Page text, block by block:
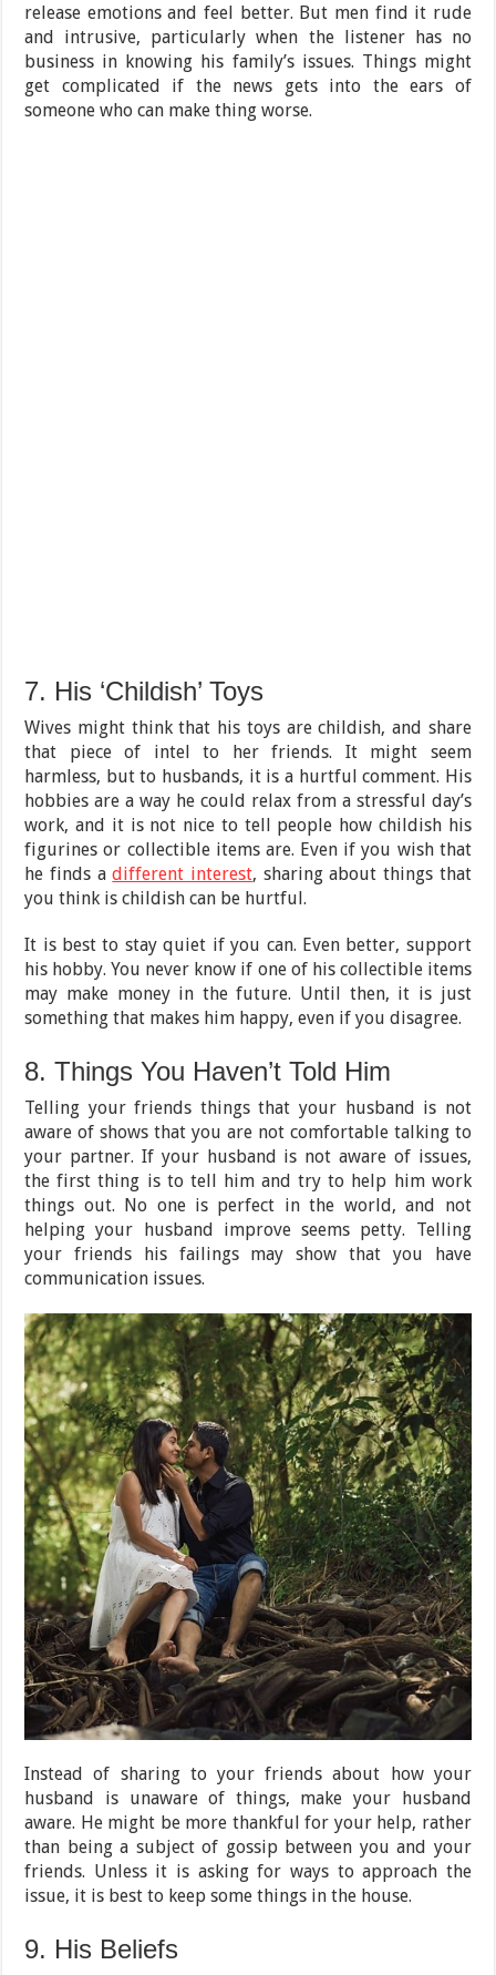
release emotions and feel better. But men find it rude
and intrusive, particularly when the listener has no
business in knowing his family’s issues. Things might
get complicated if the news gets into the ears of
someone who can make thing worse.
7. His ‘Childish’ Toys
Wives might think that his toys are childish, and share
that piece of intel to her friends. It might seem
harmless, but to husbands, it is a hurtful comment. His
hobbies are a way he could relax from a stressful day’s
work, and it is not nice to tell people how childish his
figurines or collectible items are. Even if you wish that
he finds adifferent interest, sharing about things that
you think is childish can be hurtful.
It is best to stay quiet if you can. Even better, support
his hobby. You never know if one of his collectible items
may make money in the future. Until then, it is just
something that makes him happy, even if you disagree.
8. Things You Haven’t Told Him
Telling your friends things that your husband is not
aware of shows that you are not comfortable talking to
your partner. If your husband is not aware of issues,
the first thing is to tell him and try to help him work
things out. No one is perfect in the world, and not
helping your husband improve seems petty. Telling
your friends his failings may show that you have
communication issues.
Instead of sharing to your friends about how your
husband is unaware of things, make your husband
aware. He might be more thankful for your help, rather
than being a subject of gossip between you and your
friends. Unless it is asking for ways to approach the
issue, it is best to keep some things in the house.
9. His Beliefs